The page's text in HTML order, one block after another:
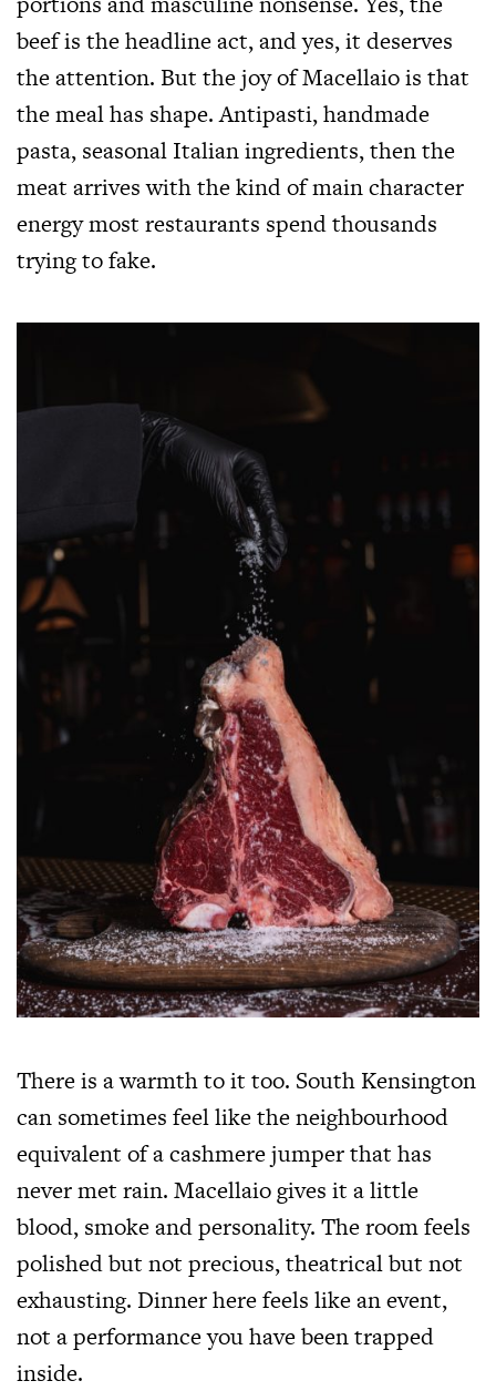
beef is the headline act, and yes, it deserves
the attention. But the joy of Macellaio is that
the meal has shape. Antipasti, handmade
pasta, seasonal Italian ingredients, then the
meat arrives with the kind of main character
energy most restaurants spend thousands
trying to fake.
There is a warmth to it too. South Kensington
can sometimes feel like the neighbourhood
equivalent of a cashmere jumper that has
never met rain. Macellaio gives it a little
blood, smoke and personality. The room feels
polished but not precious, theatrical but not
exhausting. Dinner here feels like an event,
not a performance you have been trapped
inside.